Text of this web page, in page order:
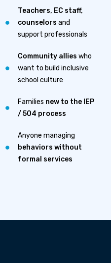
Teachers, EC staff,
counselors and
support professionals
Community allies who
want to build inclusive
school culture
Families new to the IEP
/ 504 process
Anyone managing
behaviors without
formal services